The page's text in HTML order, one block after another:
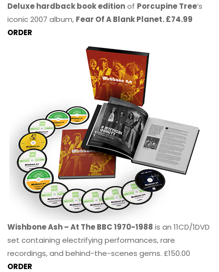
Deluxe hardback book editionof Porcupine Tree’s
iconic 2007 album, Fear Of A Blank Planet. £74.99
ORDER
Wishbone Ash – At The BBC 1970-1988 is an 11CD/1DVD
set containing electrifying performances, rare
recordings, and behind-the-scenes gems. £150.00
ORDER